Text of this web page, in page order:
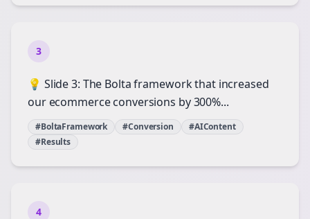
3
💡 Slide 3: The Bolta framework that increased
our ecommerce conversions by 300%...
#BoltaFramework #Conversion
#AIContent
#Results
4